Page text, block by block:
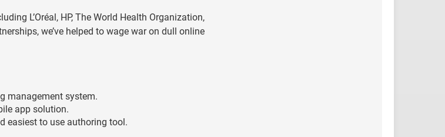
L’Oréal, HP, The World Health Organization,
we’ve helped to wage war on dull online
management system.
app solution.
easiest to use authoring tool.